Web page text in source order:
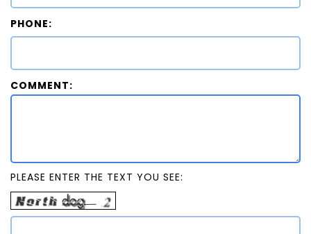
PHONE:
COMMENT:
PLEASE ENTER THE TEXT YOU SEE: